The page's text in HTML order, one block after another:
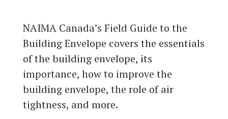
NAIMA Canada’s Field Guide to the
Building Envelope covers the essentials
of the building envelope, its
importance, how to improve the
building envelope, the role of air
tightness, and more.